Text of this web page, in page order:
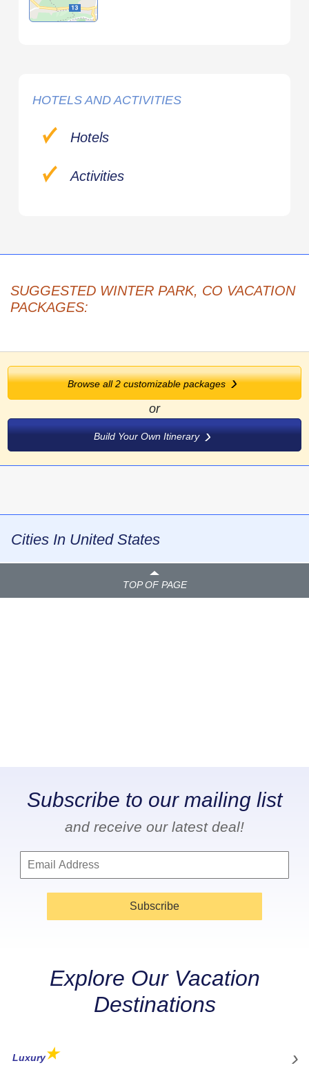
HOTELS AND ACTIVITIES
Hotels
Activities
SUGGESTED WINTER PARK, CO VACATION
PACKAGES:
Browse all2customizable packages
or
Build Your Own Itinerary
Cities In United States
TOP OF PAGE
Subscribe to our mailing list
and receive our latest deal!
Subscribe
Explore Our Vacation
Destinations
Luxury★ ›